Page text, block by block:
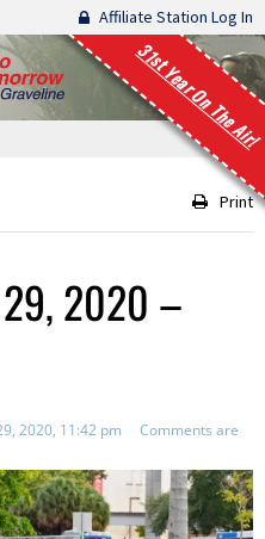
Affiliate Station Log In
31st Year On The Air!
Print
29, 2020 –
2020, 11:42 pm
Comments are